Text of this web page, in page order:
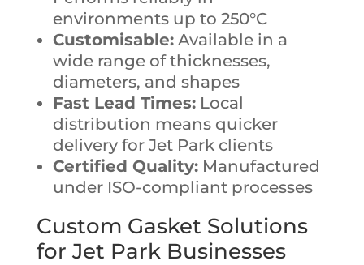
environments up to 250°C
Customisable:Available in a
wide range of thicknesses,
diameters, and shapes
Fast Lead Times:Local
distribution means quicker
delivery for Jet Park clients
Certified Quality:Manufactured
under ISO-compliant processes
Custom Gasket Solutions
for Jet Park Businesses